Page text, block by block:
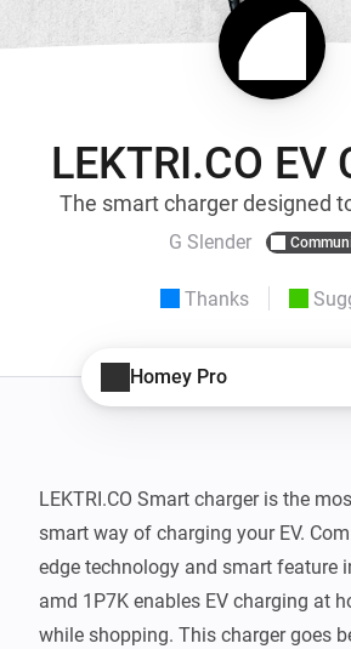
LEKTRI.CO EV
The smart charger designed
G Slender
Thanks
Homey Pro
LEKTRI.CO Smart charger is the
smart way of charging your EV.
edge technology and smart feature
amd 1P7K enables EV charging at
while shopping. This charger goes